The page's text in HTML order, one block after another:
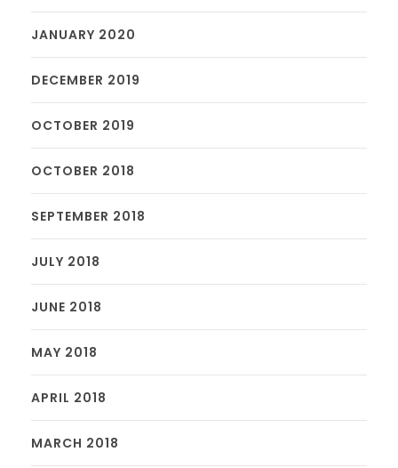
JANUARY 2020
DECEMBER 2019
OCTOBER 2019
OCTOBER 2018
SEPTEMBER 2018
JULY 2018
JUNE 2018
MAY 2018
APRIL 2018
MARCH 2018